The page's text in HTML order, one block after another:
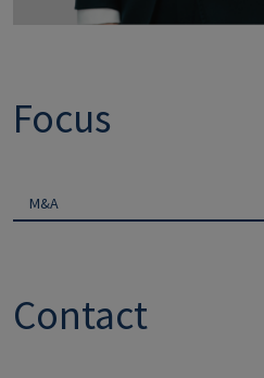
Focus
M&A
Contact